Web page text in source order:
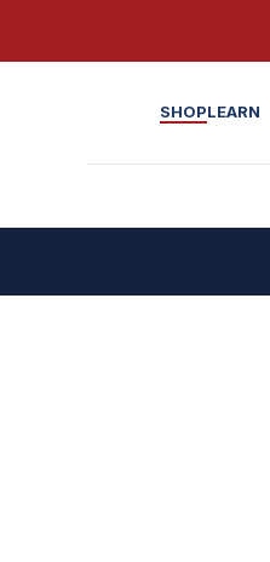
SHOPLEARN